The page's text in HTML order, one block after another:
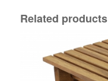
Related products